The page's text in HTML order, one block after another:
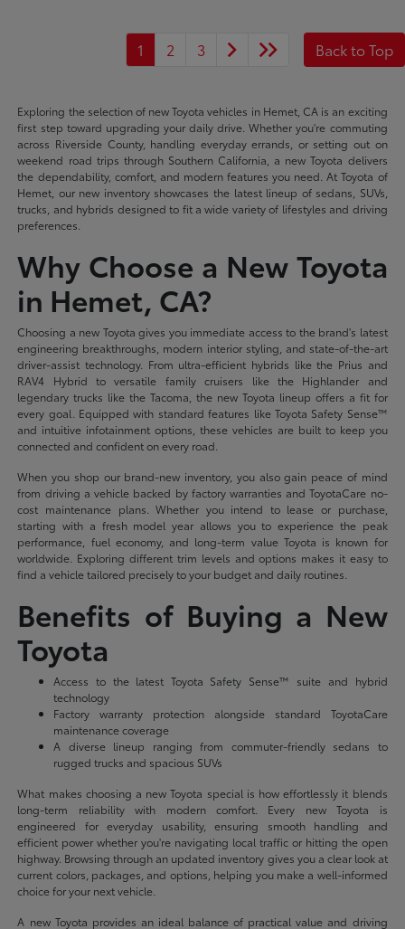
1 2 3 Back to Top
Exploring the selection of new Toyota vehicles in Hemet, CA is an exciting
first step toward upgrading your daily drive. Whether you're commuting
across Riverside County, handling everyday errands, or setting out on
weekend road trips through Southern California, a new Toyota delivers
the dependability, comfort, and modern features you need. At Toyota of
Hemet, our new inventory showcases the latest lineup of sedans, SUVs,
trucks, and hybrids designed to fit a wide variety of lifestyles and driving
preferences.
Why Choose a New Toyota
in Hemet, CA?
Choosing a new Toyota gives you immediate access to the brand's latest
engineering breakthroughs, modern interior styling, and state-of-the-art
driver-assist technology. From ultra-efficient hybrids like the Prius and
RAV4 Hybrid to versatile family cruisers like the Highlander and
legendary trucks like the Tacoma, the new Toyota lineup offers a fit for
every goal. Equipped with standard features like Toyota Safety Sense™
and intuitive infotainment options, these vehicles are built to keep you
connected and confident on every road.
When you shop our brand-new inventory, you also gain peace of mind
from driving a vehicle backed by factory warranties and ToyotaCare no-
cost maintenance plans. Whether you intend to lease or purchase,
starting with a fresh model year allows you to experience the peak
performance, fuel economy, and long-term value Toyota is known for
worldwide. Exploring different trim levels and options makes it easy to
find a vehicle tailored precisely to your budget and daily routines.
Benefits of Buying a New
Toyota
Access to the latest Toyota Safety Sense™ suite and hybrid
technology
Factory warranty protection alongside standard ToyotaCare
maintenance coverage
A diverse lineup ranging from commuter-friendly sedans to
rugged trucks and spacious SUVs
What makes choosing a new Toyota special is how effortlessly it blends
long-term reliability with modern comfort. Every new Toyota is
engineered for everyday usability, ensuring smooth handling and
efficient power whether you're navigating local traffic or hitting the open
highway. Browsing through an updated inventory gives you a clear look at
current colors, packages, and options, helping you make a well-informed
choice for your next vehicle.
A new Toyota provides an ideal balance of practical value and driving